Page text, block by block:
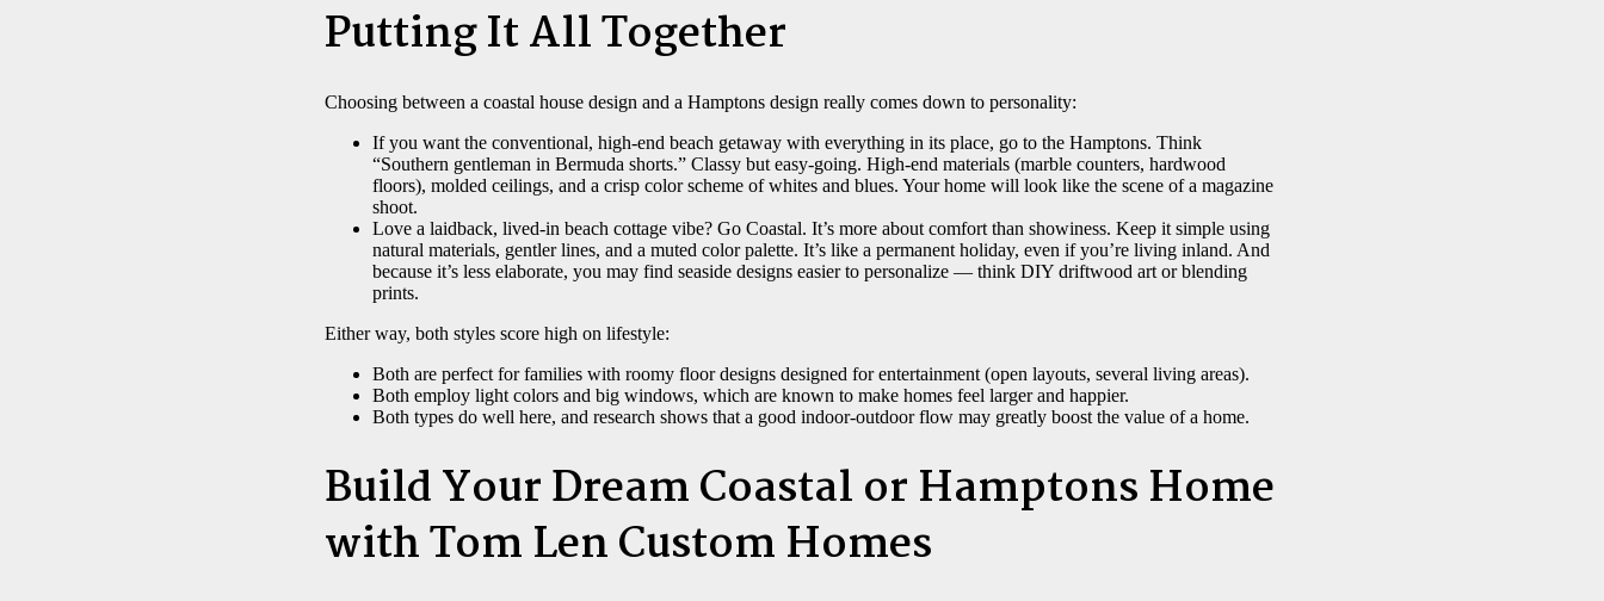
Putting It All Together
Choosing between a coastal house design and a Hamptons design really comes down to personality:
If you want the conventional, high-end beach getaway with everything in its place, go to the Hamptons. Think
“Southern gentleman in Bermuda shorts.” Classy but easy-going. High-end materials (marble counters, hardwood
floors), molded ceilings, and a crisp color scheme of whites and blues. Your home will look like the scene of a magazine
shoot.
Love a laidback, lived-in beach cottage vibe? Go Coastal. It’s more about comfort than showiness. Keep it simple using
natural materials, gentler lines, and a muted color palette. It’s like a permanent holiday, even if you’re living inland. And
because it’s less elaborate, you may find seaside designs easier to personalize — think DIY driftwood art or blending
prints.
Either way, both styles score high on lifestyle:
Both are perfect for families with roomy floor designs designed for entertainment (open layouts, several living areas).
Both employ light colors and big windows, which are known to make homes feel larger and happier.
Both types do well here, and research shows that a good indoor-outdoor flow may greatly boost the value of a home.
Build Your Dream Coastal or Hamptons Home
with Tom Len Custom Homes